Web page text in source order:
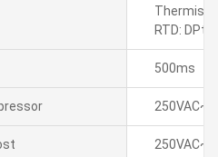
RTD:
500ms
250VAC~
250VAC~